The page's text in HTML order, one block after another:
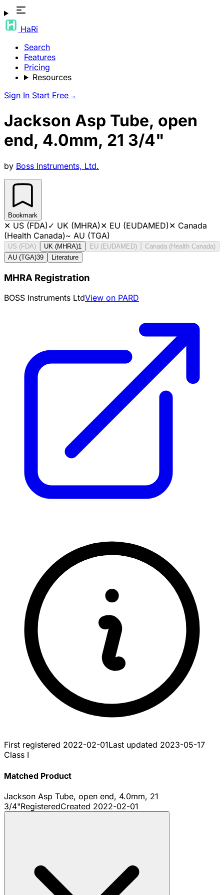
HaRi
Search
Features
Pricing
Resources
Sign In Start Free→
Jackson Asp Tube, open
end, 4.0mm, 21 3/4"
by Boss Instruments, Ltd.
Bookmark
✕ US (FDA)✓ UK (MHRA)✕ EU (EUDAMED)✕ Canada
(Health Canada)~ AU (TGA)
US (FDA) UK (MHRA)1 EU (EUDAMED)
Canada (Health Canada)
AU (TGA)39 Literature
MHRA Registration
BOSS Instruments LtdView on PARD
First registered 2022-02-01Last updated 2023-05-17
Class I
Matched Product
Jackson Asp Tube, open end, 4.0mm, 21
3/4"RegisteredCreated 2022-02-01